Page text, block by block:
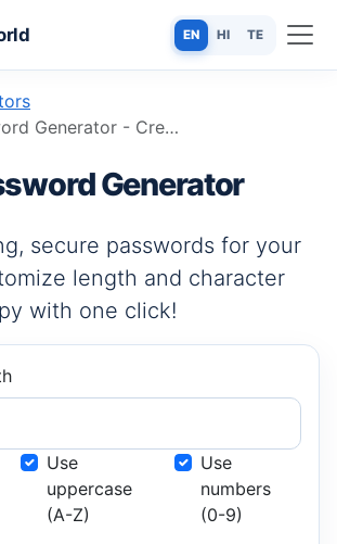
EN HI TE
Secure & Unbreakable Passwords Free
Generator
secure passwords for your
length and character
with one click!
Use
uppercase
(A-Z)
Use
numbers
(0-9)